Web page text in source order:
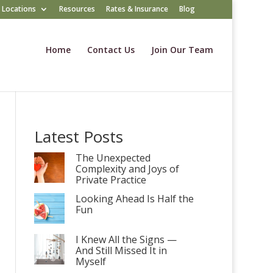
Locations Resources Rates & Insurance Blog
Home Contact Us Join Our Team
Latest Posts
The Unexpected
Complexity and Joys of
Private Practice
Looking Ahead Is Half the
Fun
I Knew All the Signs —
And Still Missed It in
Myself